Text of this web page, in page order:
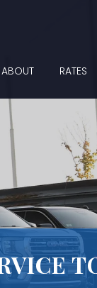
ABOUT RATES